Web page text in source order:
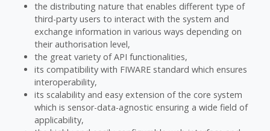
the distributing nature that enables different type of
third-party users to interact with the system and
exchange information in various ways depending on
their authorisation level,
the great variety of API functionalities,
its compatibility with FIWARE standard which ensures
interoperability,
its scalability and easy extension of the core system
which is sensor-data-agnostic ensuring a wide field of
applicability,